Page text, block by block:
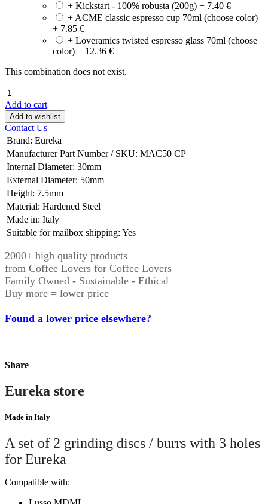
+ Kickstart - 100% robusta (200g) + 7.40 €
+ ACME classic espresso cup 70ml (choose color)
+ 7.85 €
+ Loveramics twisted espresso glass 70ml (choose
color) + 12.36 €
This combination does not exist.
Add to cart
Add to wishlist
Contact Us
Brand: Eureka
Manufacturer Part Number / SKU: MAC50 CP
Internal Diameter: 30mm
External Diameter: 50mm
Height: 7.5mm
Material: Hardened Steel
Made in: Italy
Suitable for mailbox shipping: Yes
2000+ high quality products
from Coffee Lovers for Coffee Lovers
Family Owned - Sustainable - Ethical
Buy more = lower price
Found a lower price elsewhere?
Share
Eureka store
Made in Italy
A set of 2 grinding discs / burrs with 3 holes
for Eureka
Compatible with: